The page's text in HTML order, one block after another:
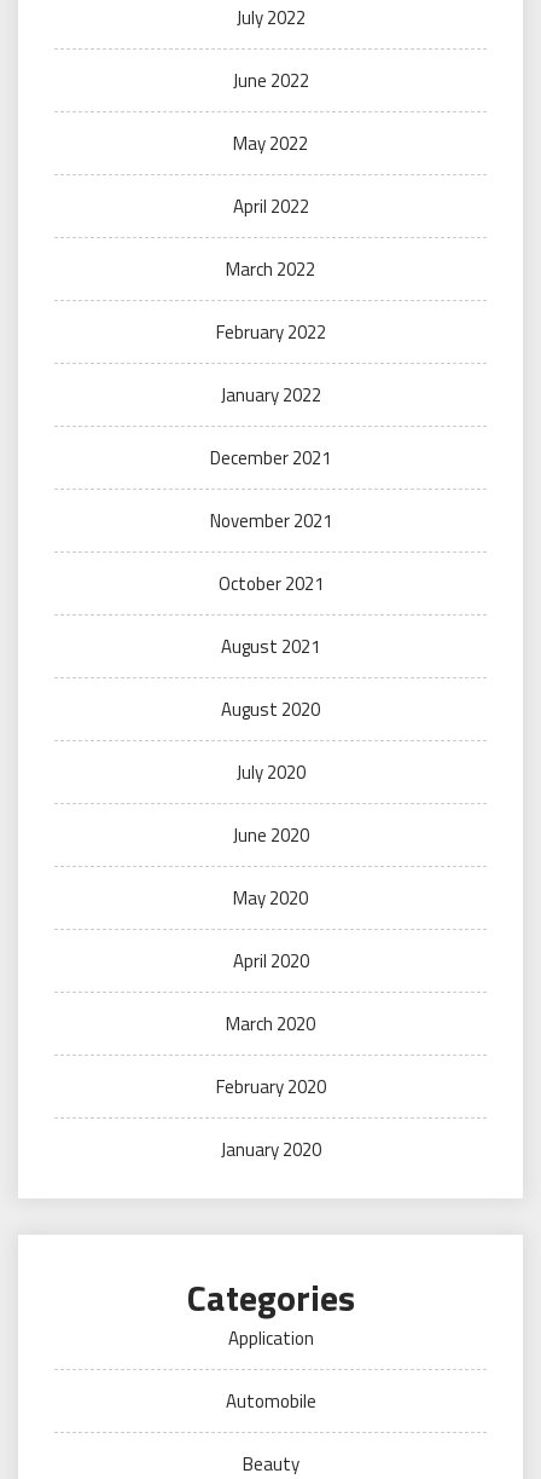
July 2022
June 2022
May 2022
April 2022
March 2022
February 2022
January 2022
December 2021
November 2021
October 2021
August 2021
August 2020
July 2020
June 2020
May 2020
April 2020
March 2020
February 2020
January 2020
Categories
Application
Automobile
Beauty